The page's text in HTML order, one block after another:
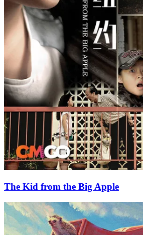
The Kid from the Big Apple